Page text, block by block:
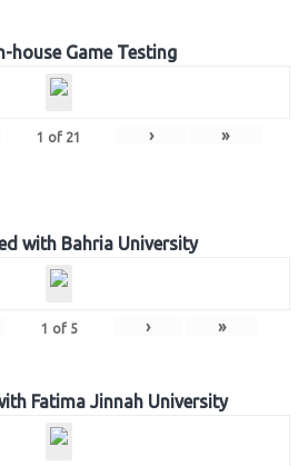
house Game Testing
1 of 21 › »
with Bahria University
1 of 5 › »
Fatima Jinnah University